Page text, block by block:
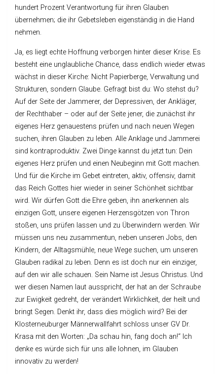
hundert Prozent Verantwortung für ihren Glauben
übernehmen; die ihr Gebetsleben eigenständig in die Hand
nehmen.
Ja, es liegt echte Hoffnung verborgen hinter dieser Krise. Es
besteht eine unglaubliche Chance, dass endlich wieder etwas
wächst in dieser Kirche: Nicht Papierberge, Verwaltung und
Strukturen, sondern Glaube. Gefragt bist du: Wo stehst du?
Auf der Seite der Jammerer, der Depressiven, der Ankläger,
der Rechthaber – oder auf der Seite jener, die zunächst ihr
eigenes Herz genauestens prüfen und nach neuen Wegen
suchen, ihren Glauben zu leben. Alle Anklage und Jammerei
sind kontraproduktiv. Zwei Dinge kannst du jetzt tun: Dein
eigenes Herz prüfen und einen Neubeginn mit Gott machen.
Und für die Kirche im Gebet eintreten, aktiv, offensiv, damit
das Reich Gottes hier wieder in seiner Schönheit sichtbar
wird. Wir dürfen Gott die Ehre geben, ihn anerkennen als
einzigen Gott, unsere eigenen Herzensgötzen von Thron
stoßen, uns prüfen lassen und zu Überwindern werden. Wir
müssen uns neu zusammentun, neben unseren Jobs, den
Kindern, der Alltagsmühle, neue Wege suchen, um unseren
Glauben radikal zu leben. Denn es ist doch nur ein einziger,
auf den wir alle schauen. Sein Name ist Jesus Christus. Und
wer diesen Namen laut ausspricht, der hat an der Schraube
zur Ewigkeit gedreht, der verändert Wirklichkeit, der heilt und
bringt Segen. Denkt ihr, dass dies möglich wird? Bei der
Klosterneuburger Männerwallfahrt schloss unser GV Dr.
Krasa mit den Worten: „Da schau hin, fang doch an!“ Ich
denke es würde sich für uns alle lohnen, im Glauben
innovativ zu werden!